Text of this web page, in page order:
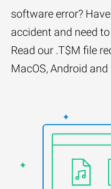
software error?
accident and need
Read our .T$M file
MacOS, Android and